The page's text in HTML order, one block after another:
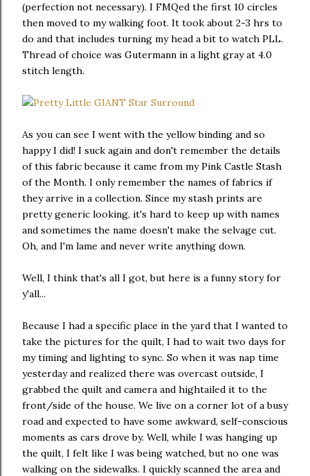
(perfection not necessary). I FMQed the first 10 circles
then moved to my walking foot. It took about 2-3 hrs to
do and that includes turning my head a bit to watch PLL.
Thread of choice was Gutermann in a light gray at 4.0
stitch length.
As you can see I went with the yellow binding and so
happy I did! I suck again and don't remember the details
of this fabric because it came from my Pink Castle Stash
of the Month. I only remember the names of fabrics if
they arrive in a collection. Since my stash prints are
pretty generic looking, it's hard to keep up with names
and sometimes the name doesn't make the selvage cut.
Oh, and I'm lame and never write anything down.
Well, I think that's all I got, but here is a funny story for
y'all...
Because I had a specific place in the yard that I wanted to
take the pictures for the quilt, I had to wait two days for
my timing and lighting to sync. So when it was nap time
yesterday and realized there was overcast outside, I
grabbed the quilt and camera and hightailed it to the
front/side of the house. We live on a corner lot of a busy
road and expected to have some awkward, self-conscious
moments as cars drove by. Well, while I was hanging up
the quilt, I felt like I was being watched, but no one was
walking on the sidewalks. I quickly scanned the area and